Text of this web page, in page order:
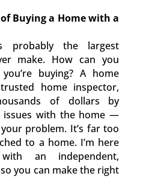
Buying a Home with a
probably the largest
make. How can you
buying? A home
home inspector,
of dollars by
issues with the home —
problem. It’s far too
to a home. I’m here
an independent,
you can make the right